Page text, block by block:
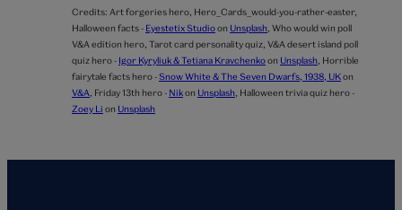
Credits: Art forgeries hero, Hero_Cards_would-you-rather-easter,
Halloween facts - Eyestetix Studioon Unsplash Who would win poll
V&A edition hero, Tarot card personality quiz, V&A desert island poll
quiz hero - Igor Kyryliuk & Tetiana Kravchenkoon Unsplash Horrible
fairytale facts hero -Snow White & The Seven Dwarfs, 1938, UKon
V&A Friday 13th hero - Nikon Unsplash Halloween trivia quiz hero -
Zoey Li on Unsplash